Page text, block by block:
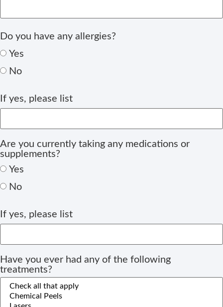
Do you have any allergies?
Yes
No
If yes, please list
Are you currently taking any medications or
supplements?
Yes
No
If yes, please list
Have you ever had any of the following
treatments?